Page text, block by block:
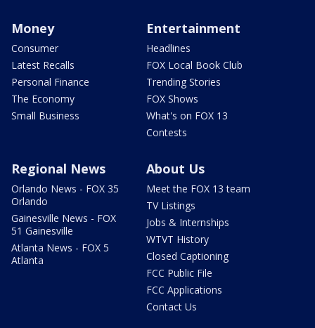
Money
Consumer
Latest Recalls
Personal Finance
The Economy
Small Business
Entertainment
Headlines
FOX Local Book Club
Trending Stories
FOX Shows
What's on FOX 13
Contests
Regional News
Orlando News - FOX 35
Orlando
Gainesville News - FOX
51 Gainesville
Atlanta News - FOX 5
Atlanta
About Us
Meet the FOX 13 team
TV Listings
Jobs & Internships
WTVT History
Closed Captioning
FCC Public File
FCC Applications
Contact Us